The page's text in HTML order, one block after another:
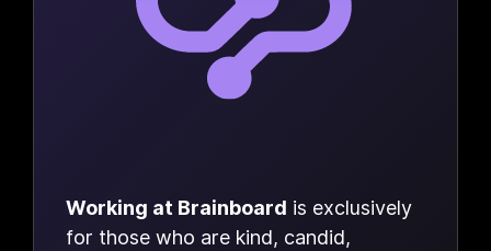
Working at Brainboard is exclusively
for those who are kind, candid,